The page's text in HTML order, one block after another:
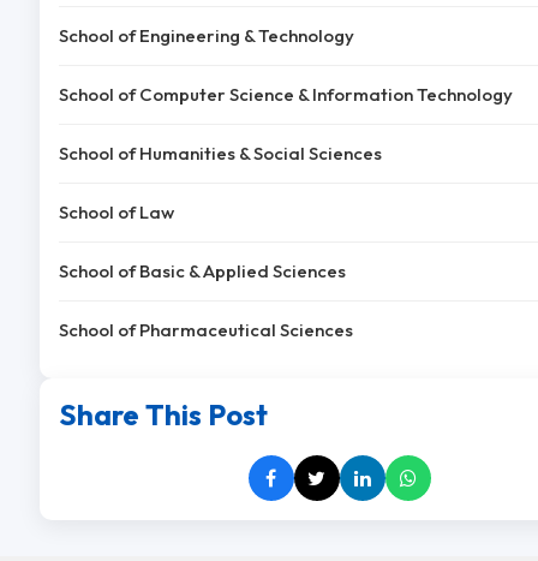
School of Engineering & Technology
School of Computer Science & Information Technology
School of Humanities & Social Sciences
School of Law
School of Basic & Applied Sciences
School of Pharmaceutical Sciences
Share This Post